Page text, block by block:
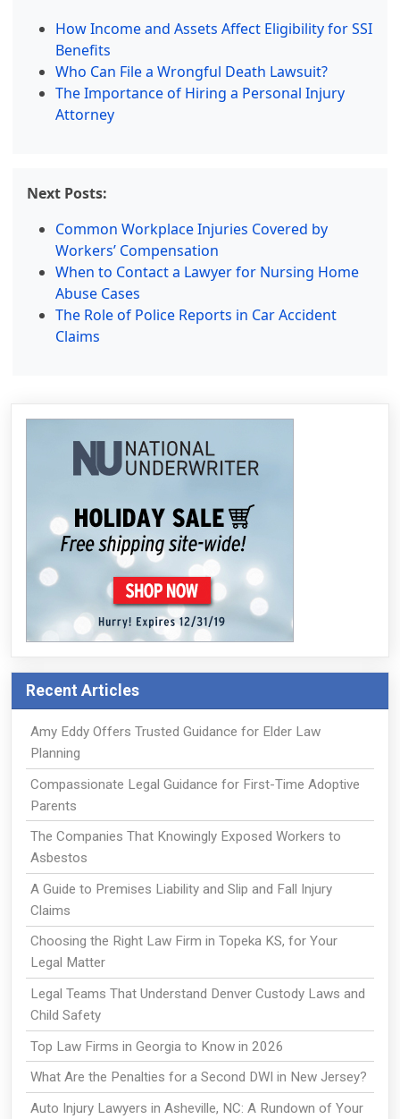
How Income and Assets Affect Eligibility for SSI
Benefits
Who Can File a Wrongful Death Lawsuit?
The Importance of Hiring a Personal Injury
Attorney
Next Posts:
Common Workplace Injuries Covered by
Workers’ Compensation
When to Contact a Lawyer for Nursing Home
Abuse Cases
The Role of Police Reports in Car Accident
Claims
Recent Articles
Amy Eddy Offers Trusted Guidance for Elder Law
Planning
Compassionate Legal Guidance for First-Time Adoptive
Parents
The Companies That Knowingly Exposed Workers to
Asbestos
A Guide to Premises Liability and Slip and Fall Injury
Claims
Choosing the Right Law Firm in Topeka KS, for Your
Legal Matter
Legal Teams That Understand Denver Custody Laws and
Child Safety
Top Law Firms in Georgia to Know in 2026
What Are the Penalties for a Second DWI in New Jersey?
Auto Injury Lawyers in Asheville, NC: A Rundown of Your